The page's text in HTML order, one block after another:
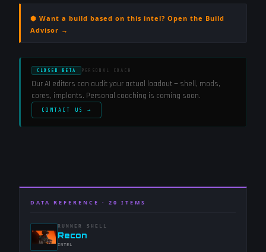
⬢ Want a build based on this intel? Open the Build
Advisor →
CLOSED BETA PERSONAL COACH
Our AI editors can audit your actual loadout — shell, mods,
cores, implants. Personal coaching is coming soon.
CONTACT US →
DATA REFERENCE · 20 ITEMS
RUNNER SHELL
-Recon
-INTEL